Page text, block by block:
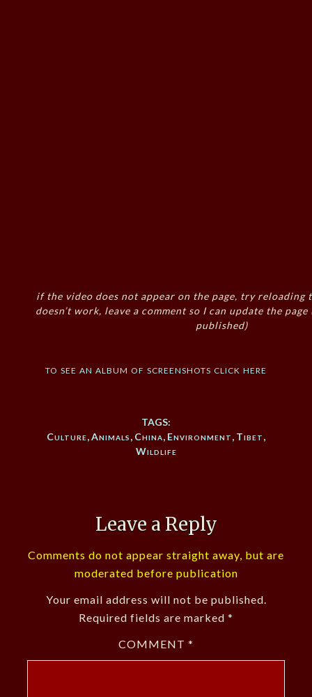
if the video does not appear on the page, try reloading
doesn’t work, leave a comment so I can update the
published)
to see an album of screenshots click here
TAGS:
Culture,Animals, China, Environment, Tibet,
Wildlife
Leave a Reply
Comments do not appear straight away, but are
moderated before publication
Your email address will not be published.
Required fields are marked *
COMMENT *